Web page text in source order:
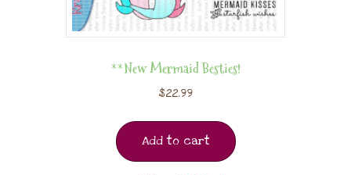
**New Mermaid Besties!
$22.99
Add to cart